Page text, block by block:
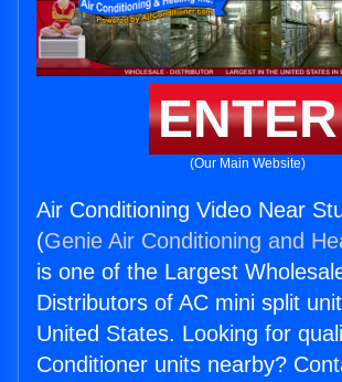
ENTER
(Our Main Website)
Air Conditioning Video Near
(Genie Air Conditioning and
is one of the Largest
Distributors of AC mini split
United States. Looking for
Conditioner units nearby?